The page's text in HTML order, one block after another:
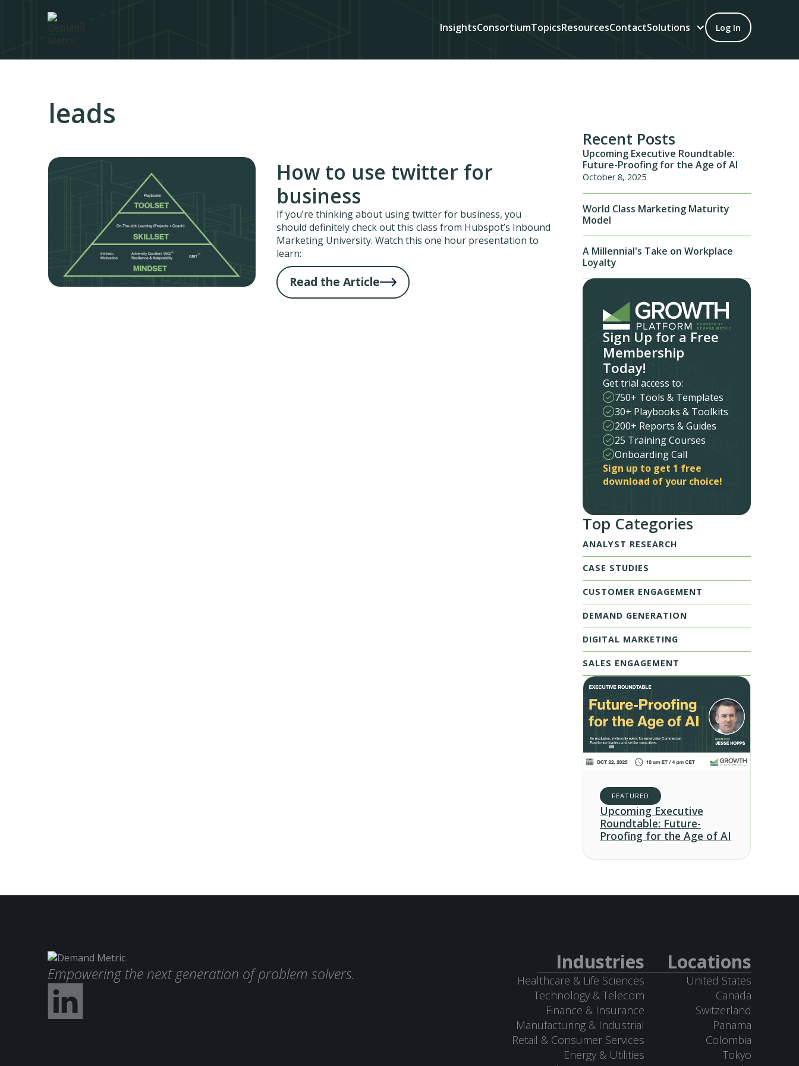
InsightsConsortiumTopicsResourcesContactSolutions Log In
leads
How to use twitter for
business
If you’re thinking about using twitter for business, you
should definitely check out this class from Hubspot’s Inbound
Marketing University. Watch this one hour presentation to
learn:
Read the Article
Recent Posts
Upcoming Executive Roundtable:
Future-Proofing for the Age of AI
October 8, 2025
World Class Marketing Maturity
Model
A Millennial's Take on Workplace
Loyalty
Sign Up for a Free
Membership
Today!
Get trial access to:
750+ Tools & Templates
30+ Playbooks & Toolkits
200+ Reports & Guides
25 Training Courses
Onboarding Call
Sign up to get 1 free
download of your choice!
Top Categories
ANALYST RESEARCH
CASE STUDIES
CUSTOMER ENGAGEMENT
DEMAND GENERATION
DIGITAL MARKETING
SALES ENGAGEMENT
FEATURED
Upcoming Executive
Roundtable: Future-
Proofing for the Age of AI
Empowering the next generation of problem solvers. Industries
Healthcare & Life Sciences
Technology & Telecom
Finance & Insurance
Manufacturing & Industrial
Retail & Consumer Services
Energy & Utilities
Locations
United States
Canada
Switzerland
Panama
Colombia
Tokyo